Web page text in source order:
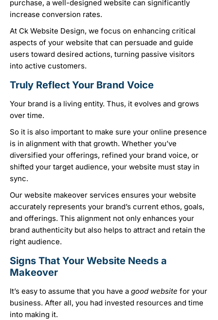
purchase, a well-designed website can significantly
increase conversion rates.
At Ck Website Design, we focus on enhancing critical
aspects of your website that can persuade and guide
users toward desired actions, turning passive visitors
into active customers.
Truly Reflect Your Brand Voice
Your brand is a living entity. Thus, it evolves and grows
over time.
So it is also important to make sure your online presence
is in alignment with that growth. Whether you’ve
diversified your offerings, refined your brand voice, or
shifted your target audience, your website must stay in
sync.
Our website makeover services ensures your website
accurately represents your brand’s current ethos, goals,
and offerings. This alignment not only enhances your
brand authenticity but also helps to attract and retain the
right audience.
Signs That Your Website Needs a
Makeover
It’s easy to assume that you have a good website for your
business. After all, you had invested resources and time
into making it.